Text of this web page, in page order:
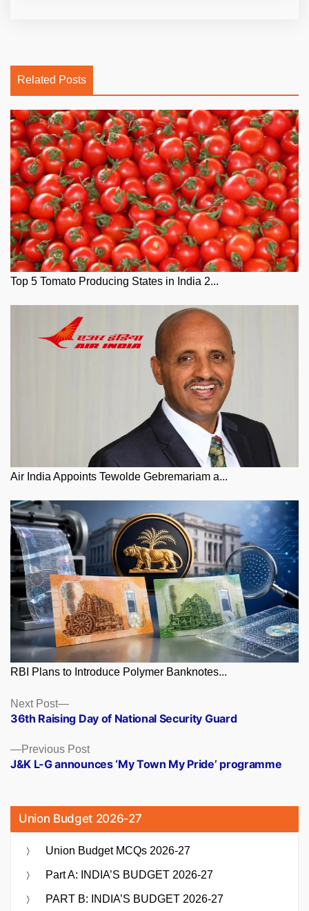
Related Posts
Top 5 Tomato Producing States in India 2...
Air India Appoints Tewolde Gebremariam a...
RBI Plans to Introduce Polymer Banknotes...
Posts
navigation
Previous PostPrevious
post:
J&K L-G announces ‘My Town My Pride’ programme
Next Post
Next
post:
36th Raising Day of National Security Guard
Union Budget 2026-27
Union Budget MCQs 2026-27
Part A: INDIA’S BUDGET 2026-27
PART B: INDIA’S BUDGET 2026-27